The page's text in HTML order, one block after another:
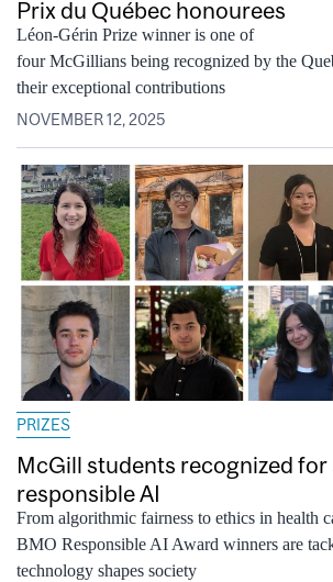
Prix du Québec honourees
Léon-Gérin Prize winner is one of
four McGillians being recognized by the
their exceptional contributions
NOVEMBER 12, 2025
PRIZES
McGill students recognized
responsible AI
From algorithmic fairness to ethics in health
BMO Responsible AI Award winners are
technology shapes society